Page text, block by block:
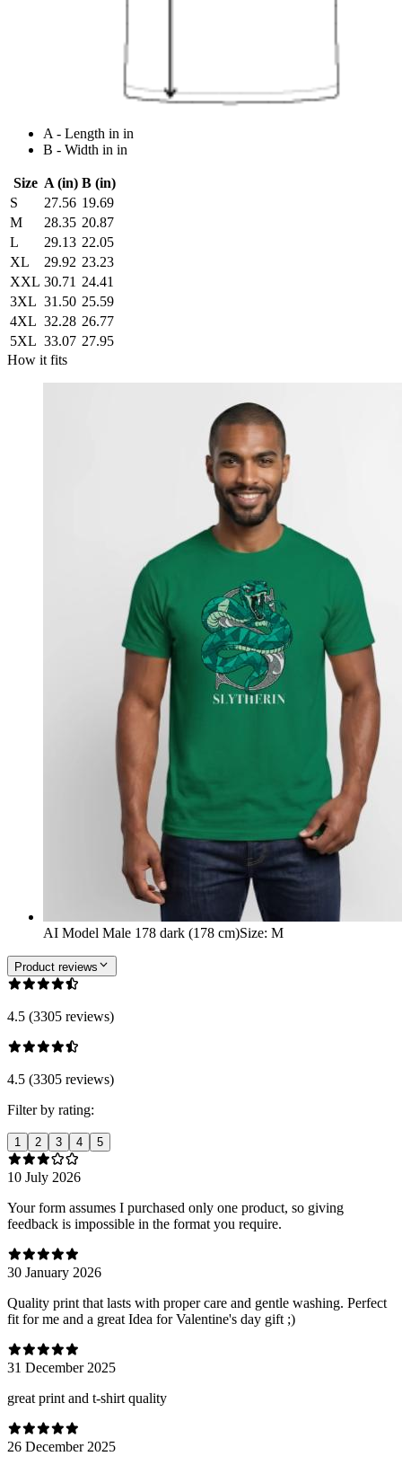
A - Length in in
B - Width in in
Size A (in) B (in)
S
27.56 19.69
M
28.35 20.87
L
29.13 22.05
XL
29.92 23.23
XXL 30.71 24.41
3XL 31.50 25.59
4XL 32.28 26.77
5XL 33.07 27.95
How it fits
AI Model Male 178 dark (178 cm)Size: M
Product reviews
4.5 (3305 reviews)
4.5 (3305 reviews)
Filter by rating:
1 2 3 4 5
10 July 2026
Your form assumes I purchased only one product, so giving
feedback is impossible in the format you require.
30 January 2026
Quality print that lasts with proper care and gentle washing. Perfect
fit for me and a great Idea for Valentine's day gift ;)
31 December 2025
great print and t-shirt quality
26 December 2025